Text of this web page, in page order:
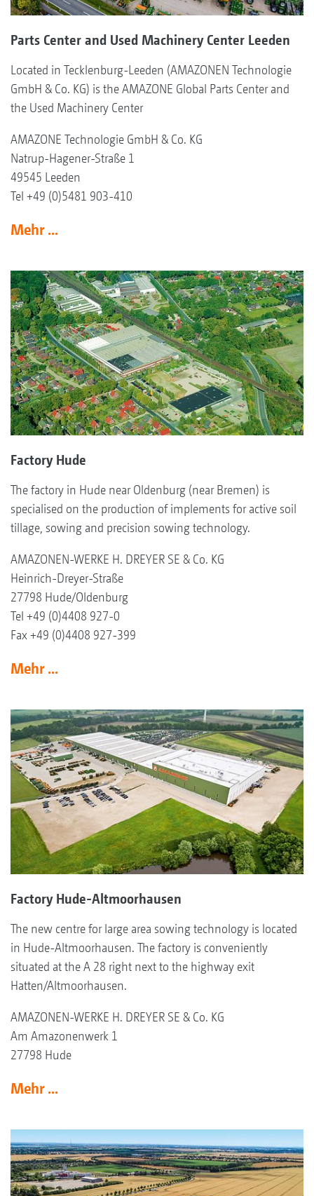
Parts Center and Used Machinery Center Leeden
Located in Tecklenburg-Leeden (AMAZONEN Technologie
GmbH & Co. KG) is the AMAZONE Global Parts Center and
the Used Machinery Center
AMAZONE Technologie GmbH & Co. KG
Natrup-Hagener-Straße 1
49545 Leeden
Tel +49 (0)5481 903-410
Mehr ...
Factory Hude
The factory in Hude near Oldenburg (near Bremen) is
specialised on the production of implements for active soil
tillage, sowing and precision sowing technology.
AMAZONEN-WERKE H. DREYER SE & Co. KG
Heinrich-Dreyer-Straße
27798 Hude/Oldenburg
Tel +49 (0)4408 927-0
Fax +49 (0)4408 927-399
Mehr ...
Factory Hude-Altmoorhausen
The new centre for large area sowing technology is located
in Hude-Altmoorhausen. The factory is conveniently
situated at the A 28 right next to the highway exit
Hatten/Altmoorhausen.
AMAZONEN-WERKE H. DREYER SE & Co. KG
Am Amazonenwerk 1
27798 Hude
Mehr ...